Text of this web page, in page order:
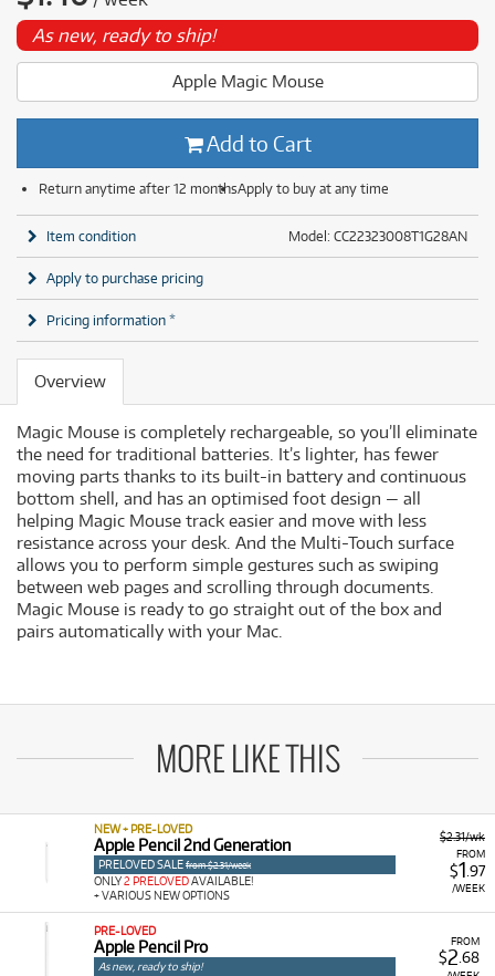
As new, ready to ship!
Apple Magic Mouse
Add to Cart
Return anytime after 12 monthsApply to buy at any time
Model: CC22323008T1G28AN
Item condition
Apply to purchase pricing
Pricing information *
Overview
Magic Mouse is completely rechargeable, so you’ll eliminate
the need for traditional batteries. It’s lighter, has fewer
moving parts thanks to its built-in battery and continuous
bottom shell, and has an optimised foot design — all
helping Magic Mouse track easier and move with less
resistance across your desk. And the Multi-Touch surface
allows you to perform simple gestures such as swiping
between web pages and scrolling through documents.
Magic Mouse is ready to go straight out of the box and
pairs automatically with your Mac.
MORE LIKE THIS
$2.31/wk
FROM
$1 .97
/WEEK
NEW + PRE-LOVED
Apple Pencil 2nd Generation
PRELOVED SALE from $2.31/week
ONLY2 PRELOVEDAVAILABLE!
+ VARIOUS NEW OPTIONS
FROM
$2 .68
PRE-LOVED
Apple Pencil Pro
As new, ready to ship!